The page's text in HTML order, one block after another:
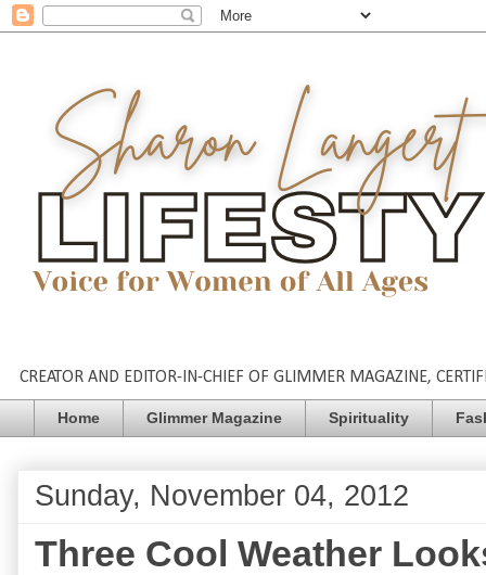
CREATOR AND EDITOR-IN-CHIEF OF GLIMMER MAGAZINE,
Home Glimmer Magazine Spirituality
Sunday, November 04, 2012
Three Cool Weather